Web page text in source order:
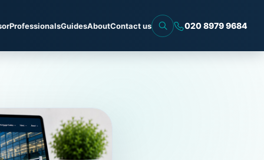
ProfessionalsGuidesAboutContact us 020 8979 9684